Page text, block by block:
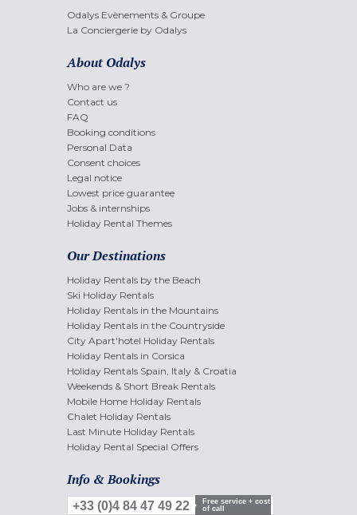
Odalys Evènements & Groupe
La Conciergerie by Odalys
About Odalys
Who are we ?
Contact us
FAQ
Booking conditions
Personal Data
Consent choices
Legal notice
Lowest price guarantee
Jobs & internships
Holiday Rental Themes
Our Destinations
Holiday Rentals by the Beach
Ski Holiday Rentals
Holiday Rentals in the Mountains
Holiday Rentals in the Countryside
City Apart'hotel Holiday Rentals
Holiday Rentals in Corsica
Holiday Rentals Spain, Italy & Croatia
Weekends & Short Break Rentals
Mobile Home Holiday Rentals
Chalet Holiday Rentals
Last Minute Holiday Rentals
Holiday Rental Special Offers
Info & Bookings
+33 (0)4 84 47 49 22
Free service + cost
of call